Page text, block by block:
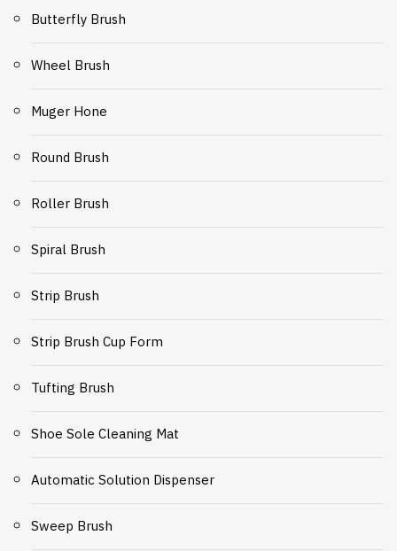
Butterfly Brush
Wheel Brush
Muger Hone
Round Brush
Roller Brush
Spiral Brush
Strip Brush
Strip Brush Cup Form
Tufting Brush
Shoe Sole Cleaning Mat
Automatic Solution Dispenser
Sweep Brush